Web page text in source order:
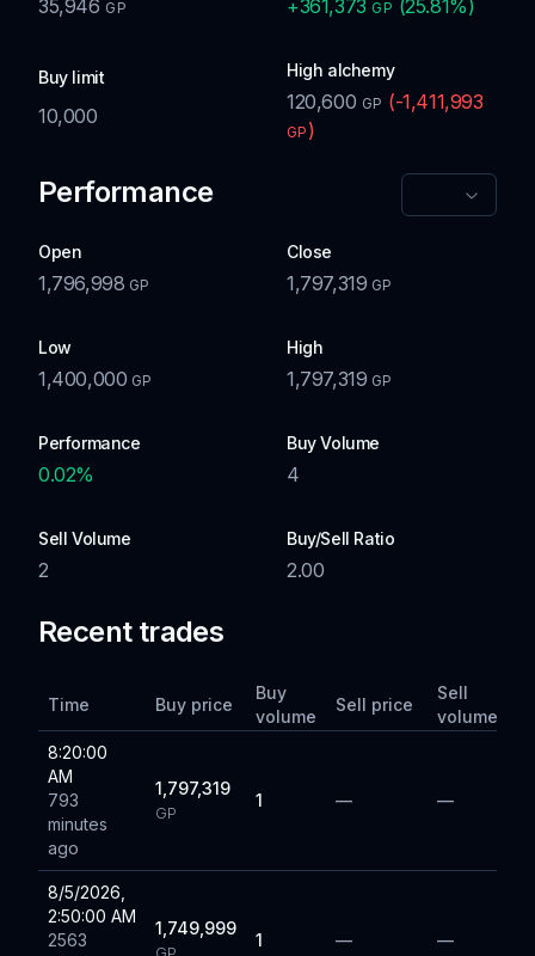
35,946 GP +361,373 GP (25.81%)
Buy limit
10,000
High alchemy
120,600 GP (-1,411,993
GP )
Performance
Open
1,796,998 GP
Close
1,797,319 GP
Low
1,400,000 GP
High
1,797,319 GP
Performance
0.02%
Buy Volume
4
Sell Volume
2
Buy/Sell Ratio
2.00
Recent trades
Time Buy price
Buy
volume
Sell price
Sell
volume
8:20:00
AM
793
minutes
ago
1,797,319
GP
1 — —
8/5/2026,
2:50:00 AM
2563
1,749,999
1 — —